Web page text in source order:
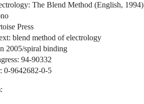
The Blend Method (English, 1994)
Press
blend method of electrology
2005/spiral binding
94-90332
0-9642682-0-5